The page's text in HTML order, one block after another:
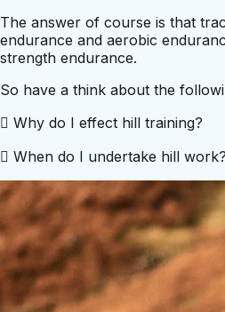
The answer of course is that
endurance and aerobic
strength endurance.
So have a think about the
 Why do I effect hill training?
 When do I undertake hill work?